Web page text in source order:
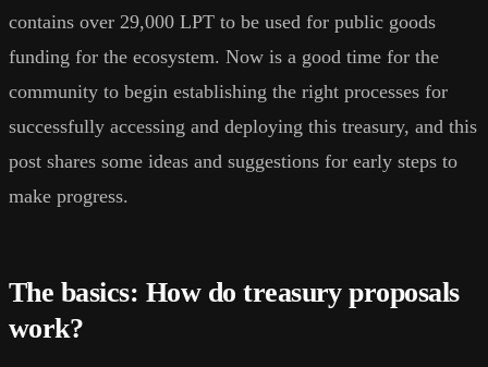
contains over 29,000 LPT to be used for public goods
funding for the ecosystem. Now is a good time for the
community to begin establishing the right processes for
successfully accessing and deploying this treasury, and this
post shares some ideas and suggestions for early steps to
make progress.
The basics: How do treasury proposals
work?